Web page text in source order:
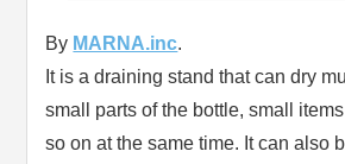
By MARNA.inc.
It is a draining stand that can dry
small parts of the bottle, small
so on at the same time. It can also